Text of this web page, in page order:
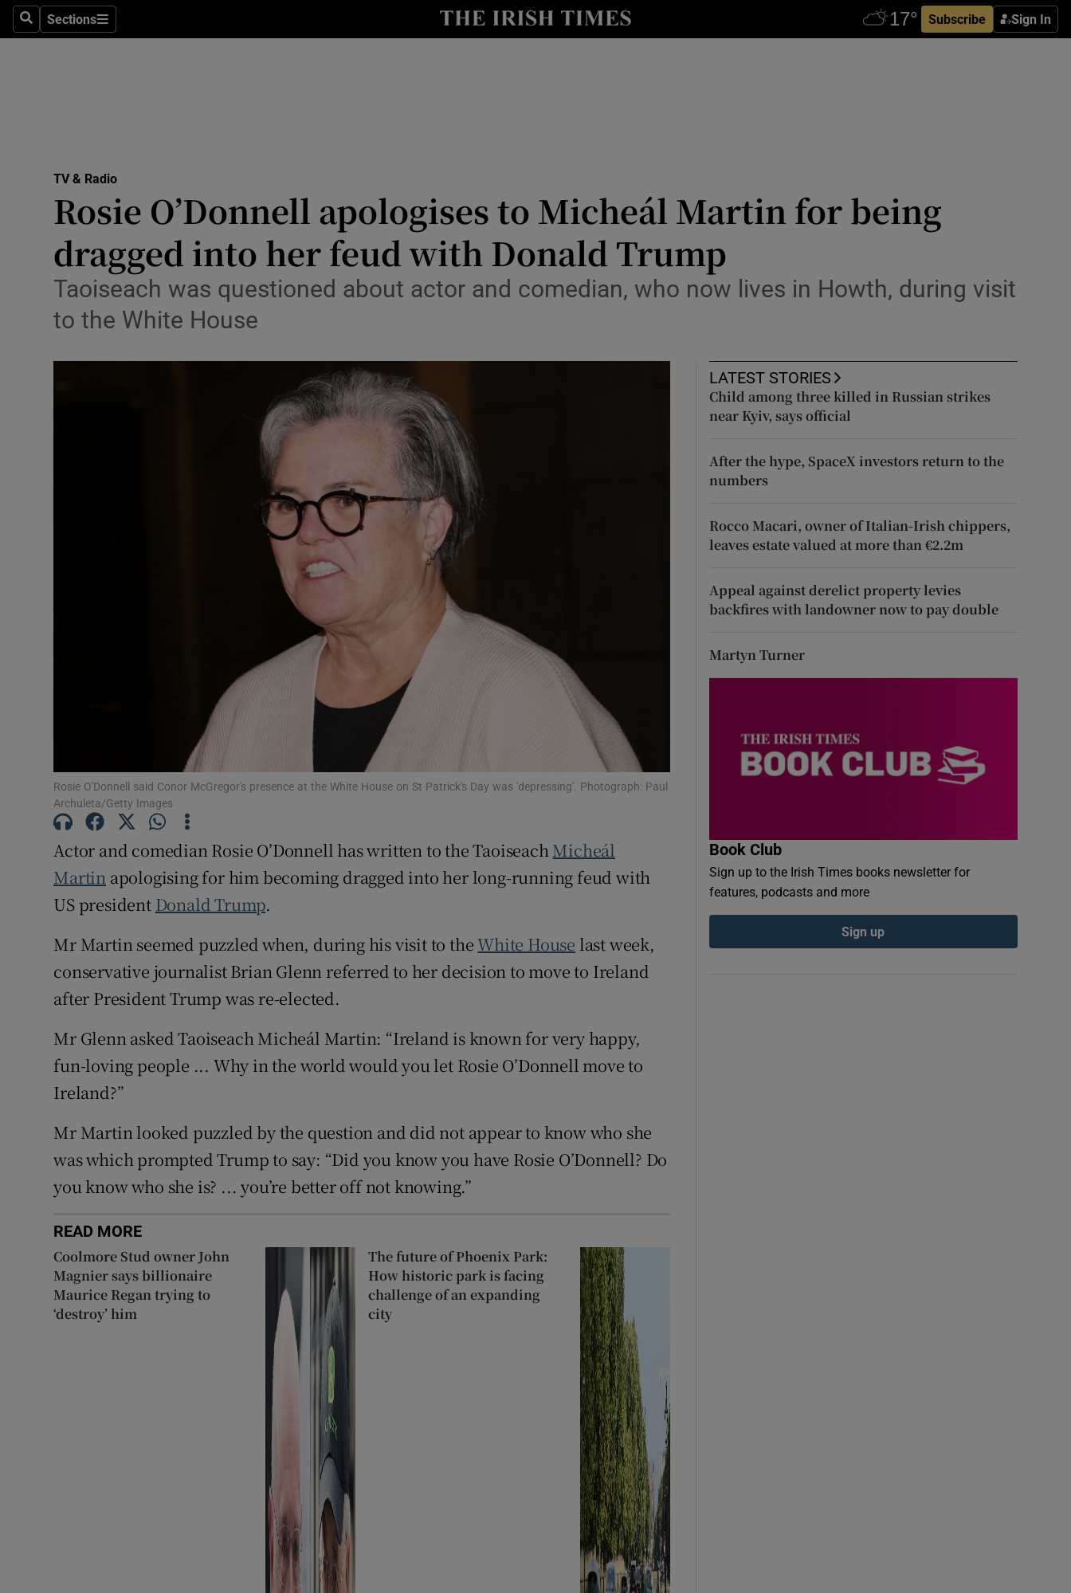
SearchSections
Sections Subscribe Sign In
Abroad
Obituaries
Listen
Podcasts
Photography
Gaeilge
History
Student Hub
Offbeat
Family Notices Opens in new window
Show Sponsored sub sections
Subscriber Rewards
Newsletters
Weather Forecast
TV & Radio
Rosie O’Donnell apologises to Micheál Martin for being
dragged into her feud with Donald Trump
Taoiseach was questioned about actor and comedian, who now lives in Howth, during visit
to the White House
Rosie O'Donnell said Conor McGregor's presence at the White House on St Patrick's Day was 'depressing'. Photograph: Paul
Archuleta/Getty Images
Actor and comedian Rosie O’Donnell has written to the Taoiseach Micheál
Martin apologising for him becoming dragged into her long-running feud with
US president Donald Trump.
Mr Martin seemed puzzled when, during his visit to theWhite House last week,
conservative journalist Brian Glenn referred to her decision to move to Ireland
after President Trump was re-elected.
Mr Glenn asked Taoiseach Micheál Martin: “Ireland is known for very happy,
fun-loving people ... Why in the world would you let Rosie O’Donnell move to
Ireland?”
Mr Martin looked puzzled by the question and did not appear to know who she
was which prompted Trump to say: “Did you know you have Rosie O’Donnell? Do
you know who she is? ... you’re better off not knowing.”
READ MORE
Coolmore Stud owner John
Magnier says billionaire
Maurice Regan trying to
‘destroy’ him
The future of Phoenix Park:
How historic park is facing
challenge of an expanding
city
LATEST STORIES
Child among three killed in Russian strikes
near Kyiv, says official
After the hype, SpaceX investors return to the
numbers
Rocco Macari, owner of Italian-Irish chippers,
leaves estate valued at more than €2.2m
Appeal against derelict property levies
backfires with landowner now to pay double
Martyn Turner
Book Club
Sign up to the Irish Times books newsletter for
features, podcasts and more
Sign up